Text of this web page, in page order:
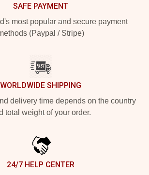
SAFE PAYMENT
most popular and secure payment
(Paypal / Stripe)
WORLDWIDE SHIPPING
delivery time depends on the country
total weight of your order.
24/7 HELP CENTER